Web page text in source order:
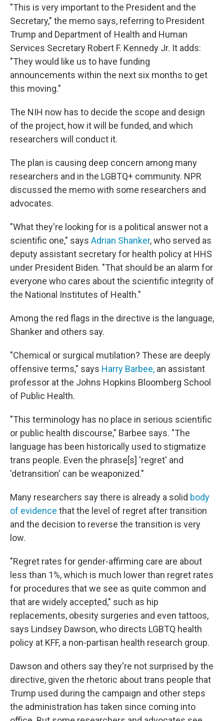
"This is very important to the President and the
Secretary," the memo says, referring to President
Trump and Department of Health and Human
Services Secretary Robert F. Kennedy Jr. It adds:
"They would like us to have funding
announcements within the next six months to get
this moving."
The NIH now has to decide the scope and design
of the project, how it will be funded, and which
researchers will conduct it.
The plan is causing deep concern among many
researchers and in the LGBTQ+ community. NPR
discussed the memo with some researchers and
advocates.
"What they're looking for is a political answer not a
scientific one," says Adrian Shanker, who served as
deputy assistant secretary for health policy at HHS
under President Biden. "That should be an alarm for
everyone who cares about the scientific integrity of
the National Institutes of Health."
Among the red flags in the directive is the language,
Shanker and others say.
"Chemical or surgical mutilation? These are deeply
offensive terms," says Harry Barbee, an assistant
professor at the Johns Hopkins Bloomberg School
of Public Health.
"This terminology has no place in serious scientific
or public health discourse," Barbee says. "The
language has been historically used to stigmatize
trans people. Even the phrase[s] 'regret' and
'detransition' can be weaponized."
Many researchers say there is already a solid body
of evidence that the level of regret after transition
and the decision to reverse the transition is very
low.
"Regret rates for gender-affirming care are about
less than 1%, which is much lower than regret rates
for procedures that we see as quite common and
that are widely accepted," such as hip
replacements, obesity surgeries and even tattoos,
says Lindsey Dawson, who directs LGBTQ health
policy at KFF, a non-partisan health research group.
Dawson and others say they're not surprised by the
directive, given the rhetoric about trans people that
Trump used during the campaign and other steps
the administration has taken since coming into